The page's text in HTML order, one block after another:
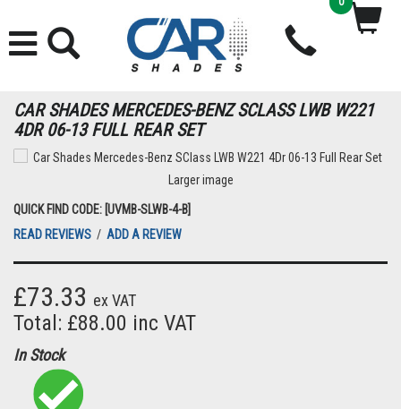
CAR SHADES MERCEDES-BENZ SCLASS LWB W221
4DR 06-13 FULL REAR SET
Larger image
QUICK FIND CODE: [UVMB-SLWB-4-B]
READ REVIEWS / ADD A REVIEW
£73.33 ex VAT
Total: £88.00 inc VAT
In Stock